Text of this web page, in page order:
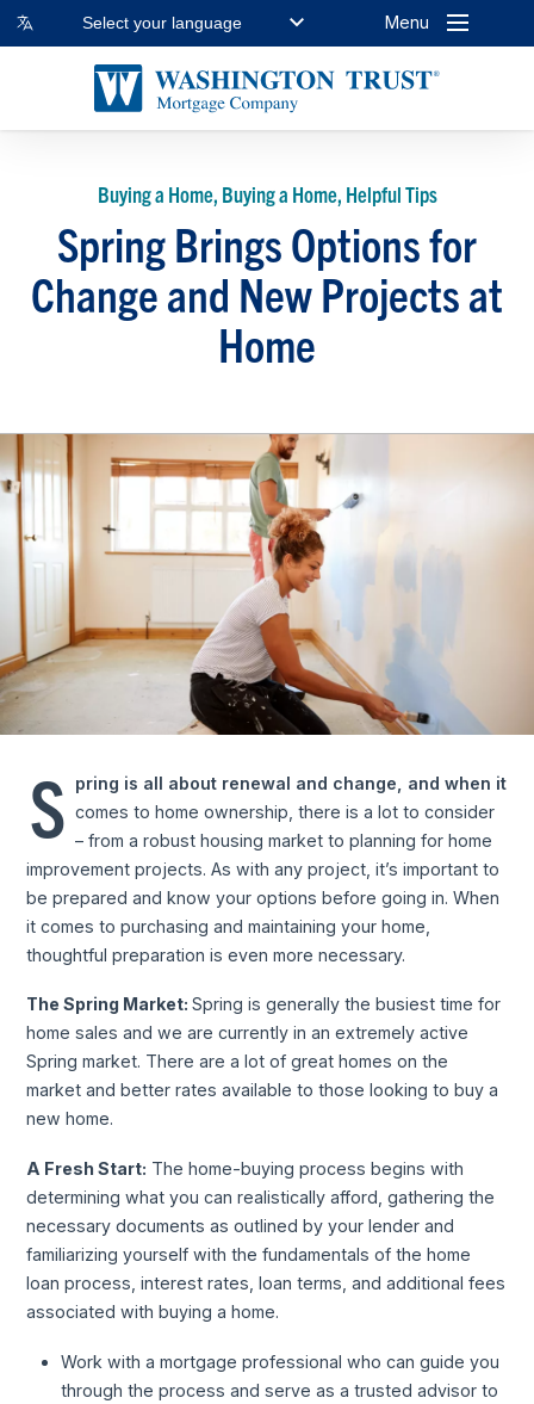
Select your language Menu
Buying a Home, Buying a Home, Helpful Tips
Spring Brings Options for
Change and New Projects at
Home
S pring is all about renewal and change, and when it
comes to home ownership, there is a lot to consider
– from a robust housing market to planning for home
improvement projects. As with any project, it’s important to
be prepared and know your options before going in. When
it comes to purchasing and maintaining your home,
thoughtful preparation is even more necessary.
The Spring Market:Spring is generally the busiest time for
home sales and we are currently in an extremely active
Spring market. There are a lot of great homes on the
market and better rates available to those looking to buy a
new home.
A Fresh Start: The home-buying process begins with
determining what you can realistically afford, gathering the
necessary documents as outlined by your lender and
familiarizing yourself with the fundamentals of the home
loan process, interest rates, loan terms, and additional fees
associated with buying a home.
Work with a mortgage professional who can guide you
through the process and serve as a trusted advisor to